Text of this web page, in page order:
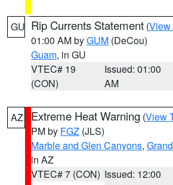
GU Rip Currents Statement (View
01:00 AM byGUM (DeCou)
Guam, in GU
VTEC# 19
(CON)
Issued: 01:00
AM
AZ Extreme Heat Warning (View
PM by FGZ (JLS)
Marble and Glen Canyons,
in AZ
VTEC# 7 (CON) Issued: 12:00